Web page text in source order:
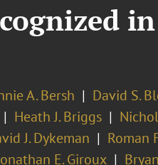
A. Bersh David S.
Heath J. Briggs
J. Dykeman Roman
E. Giroux